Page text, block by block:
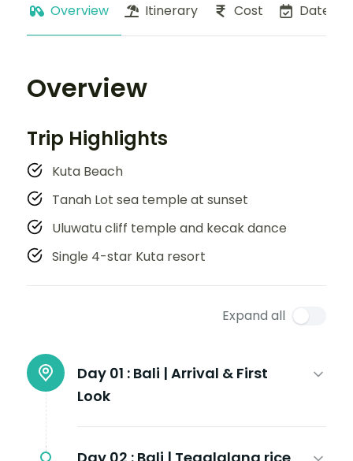
Overview Itinerary Cost Dates
Overview
Trip Highlights
Kuta Beach
Tanah Lot sea temple at sunset
Uluwatu cliff temple and kecak dance
Single 4-star Kuta resort
Expand all
Day 01 : Bali | Arrival & First
Look